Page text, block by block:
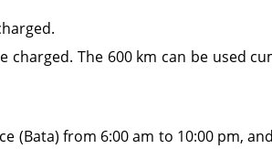
The 600 km can be used
(Bata) from 6:00 am to 10:00 pm,